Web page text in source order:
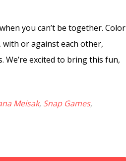
you can’t be together. Color
or against each other,
We’re excited to bring this fun,
Meisak, Snap Games,